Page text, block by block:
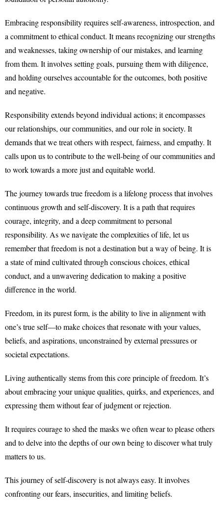
Embracing responsibility requires self-awareness, introspection, and
a commitment to ethical conduct. It means recognizing our strengths
and weaknesses, taking ownership of our mistakes, and learning
from them. It involves setting goals, pursuing them with diligence,
and holding ourselves accountable for the outcomes, both positive
and negative.
Responsibility extends beyond individual actions; it encompasses
our relationships, our communities, and our role in society. It
demands that we treat others with respect, fairness, and empathy. It
calls upon us to contribute to the well-being of our communities and
to work towards a more just and equitable world.
The journey towards true freedom is a lifelong process that involves
continuous growth and self-discovery. It is a path that requires
courage, integrity, and a deep commitment to personal
responsibility. As we navigate the complexities of life, let us
remember that freedom is not a destination but a way of being. It is
a state of mind cultivated through conscious choices, ethical
conduct, and a unwavering dedication to making a positive
difference in the world.
Freedom, in its purest form, is the ability to live in alignment with
one’s true self—to make choices that resonate with your values,
beliefs, and aspirations, unconstrained by external pressures or
societal expectations.
Living authentically stems from this core principle of freedom. It’s
about embracing your unique qualities, quirks, and experiences, and
expressing them without fear of judgment or rejection.
It requires courage to shed the masks we often wear to please others
and to delve into the depths of our own being to discover what truly
matters to us.
This journey of self-discovery is not always easy. It involves
confronting our fears, insecurities, and limiting beliefs.